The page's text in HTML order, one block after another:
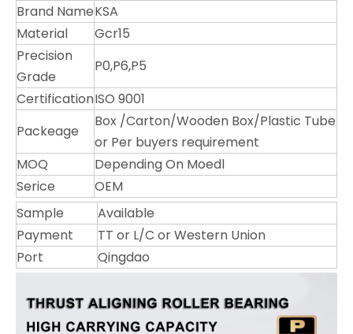
Brand NameKSA
Material
Gcr15
Precision
Grade
P0,P6,P5
CertificationISO 9001
Packeage
Box /Carton/Wooden Box/Plastic Tube
or Per buyers requirement
MOQ
Depending On Moedl
Serice
OEM
Sample
Available
Payment
TT or L/C or Western Union
Port
Qingdao